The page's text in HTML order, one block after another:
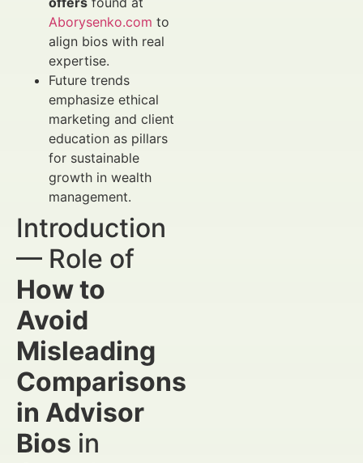
Aborysenko.com to
align bios with real
expertise.
Future trends
emphasize ethical
marketing and client
education as pillars
for sustainable
growth in wealth
management.
Introduction
— Role of
How to
Avoid
Misleading
Comparisons
in Advisor
Bios in